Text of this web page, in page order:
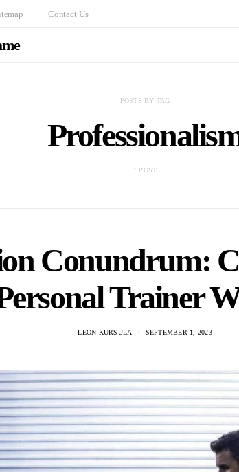
Contact Us
POSTS BY TAG
1 POST
Conundrum:
Trainer
LEON KURSULA SEPTEMBER 1, 2023